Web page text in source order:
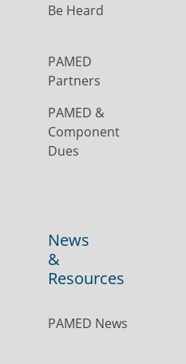
Be Heard
PAMED
Partners
PAMED &
Component
Dues
News
&
Resources
PAMED News